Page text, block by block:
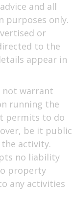
and all
purposes only.
or
to the
appear in
not warrant
running the
permits to do
be it public
activity.
no liability
property
any activities